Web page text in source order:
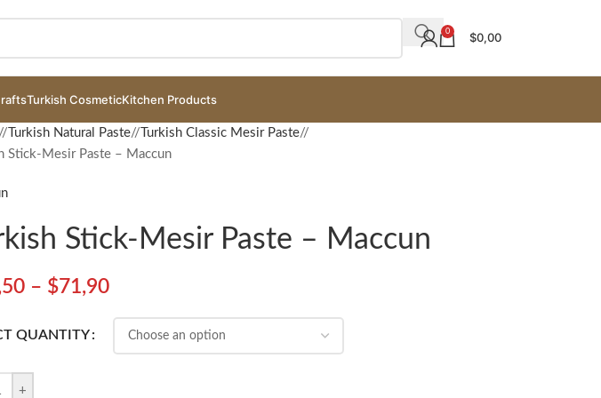
0 $0,00
Turkish CosmeticKitchen Products
Turkish Natural Paste/ Turkish Classic Mesir Paste/
Stick-Mesir Paste – Maccun
Stick-Mesir Paste – Maccun
– $71,90
QUANTITY
+